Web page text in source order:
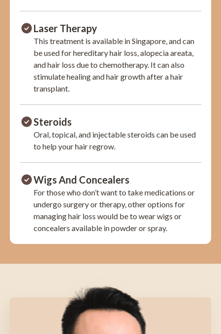
Laser Therapy
This treatment is available in Singapore, and can
be used for hereditary hair loss, alopecia areata,
and hair loss due to chemotherapy. It can also
stimulate healing and hair growth after a hair
transplant.
Steroids
Oral, topical, and injectable steroids can be used
to help your hair regrow.
Wigs And Concealers
For those who don’t want to take medications or
undergo surgery or therapy, other options for
managing hair loss would be to wear wigs or
concealers available in powder or spray.